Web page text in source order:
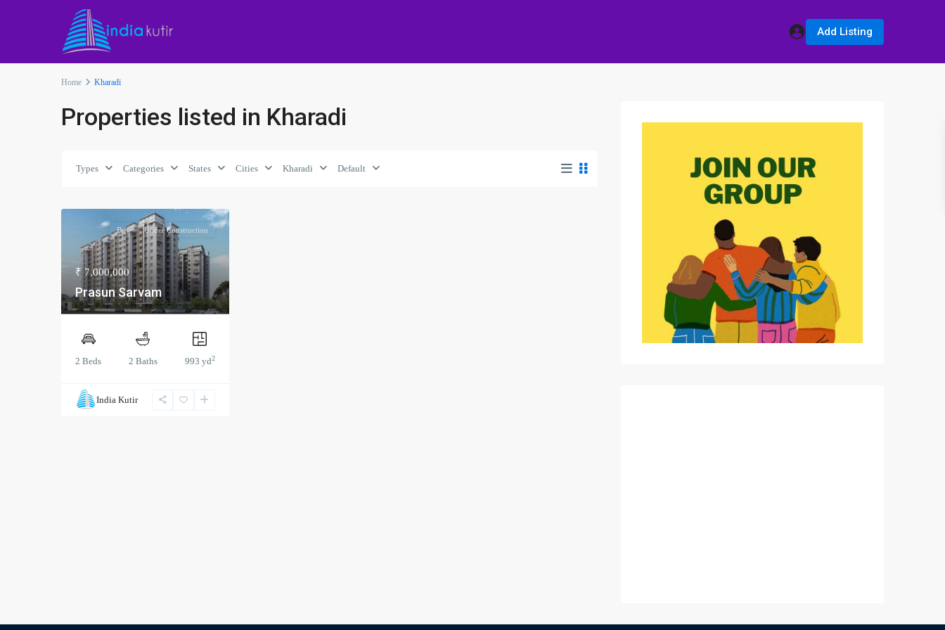
Add Listing
Home Kharadi
Properties listed in Kharadi
Types Categories States Cities Kharadi Default
Buy Under Construction
₹ 7,000,000
Prasun Sarvam
2 Beds 2 Baths 993 yd2
India Kutir